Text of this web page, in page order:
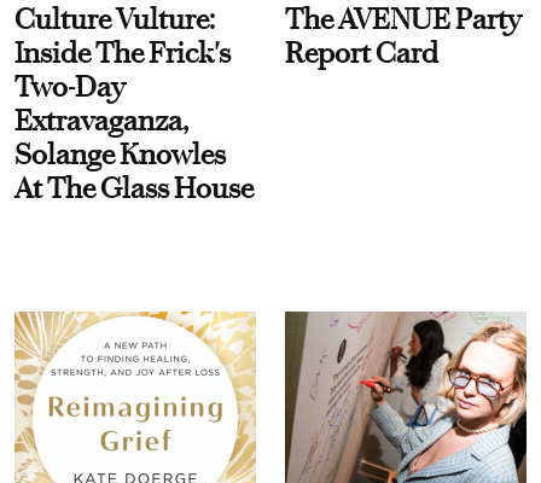
Culture Vulture:
Inside The Frick's
Two-Day
Extravaganza,
Solange Knowles
At The Glass House
The AVENUE Party
Report Card